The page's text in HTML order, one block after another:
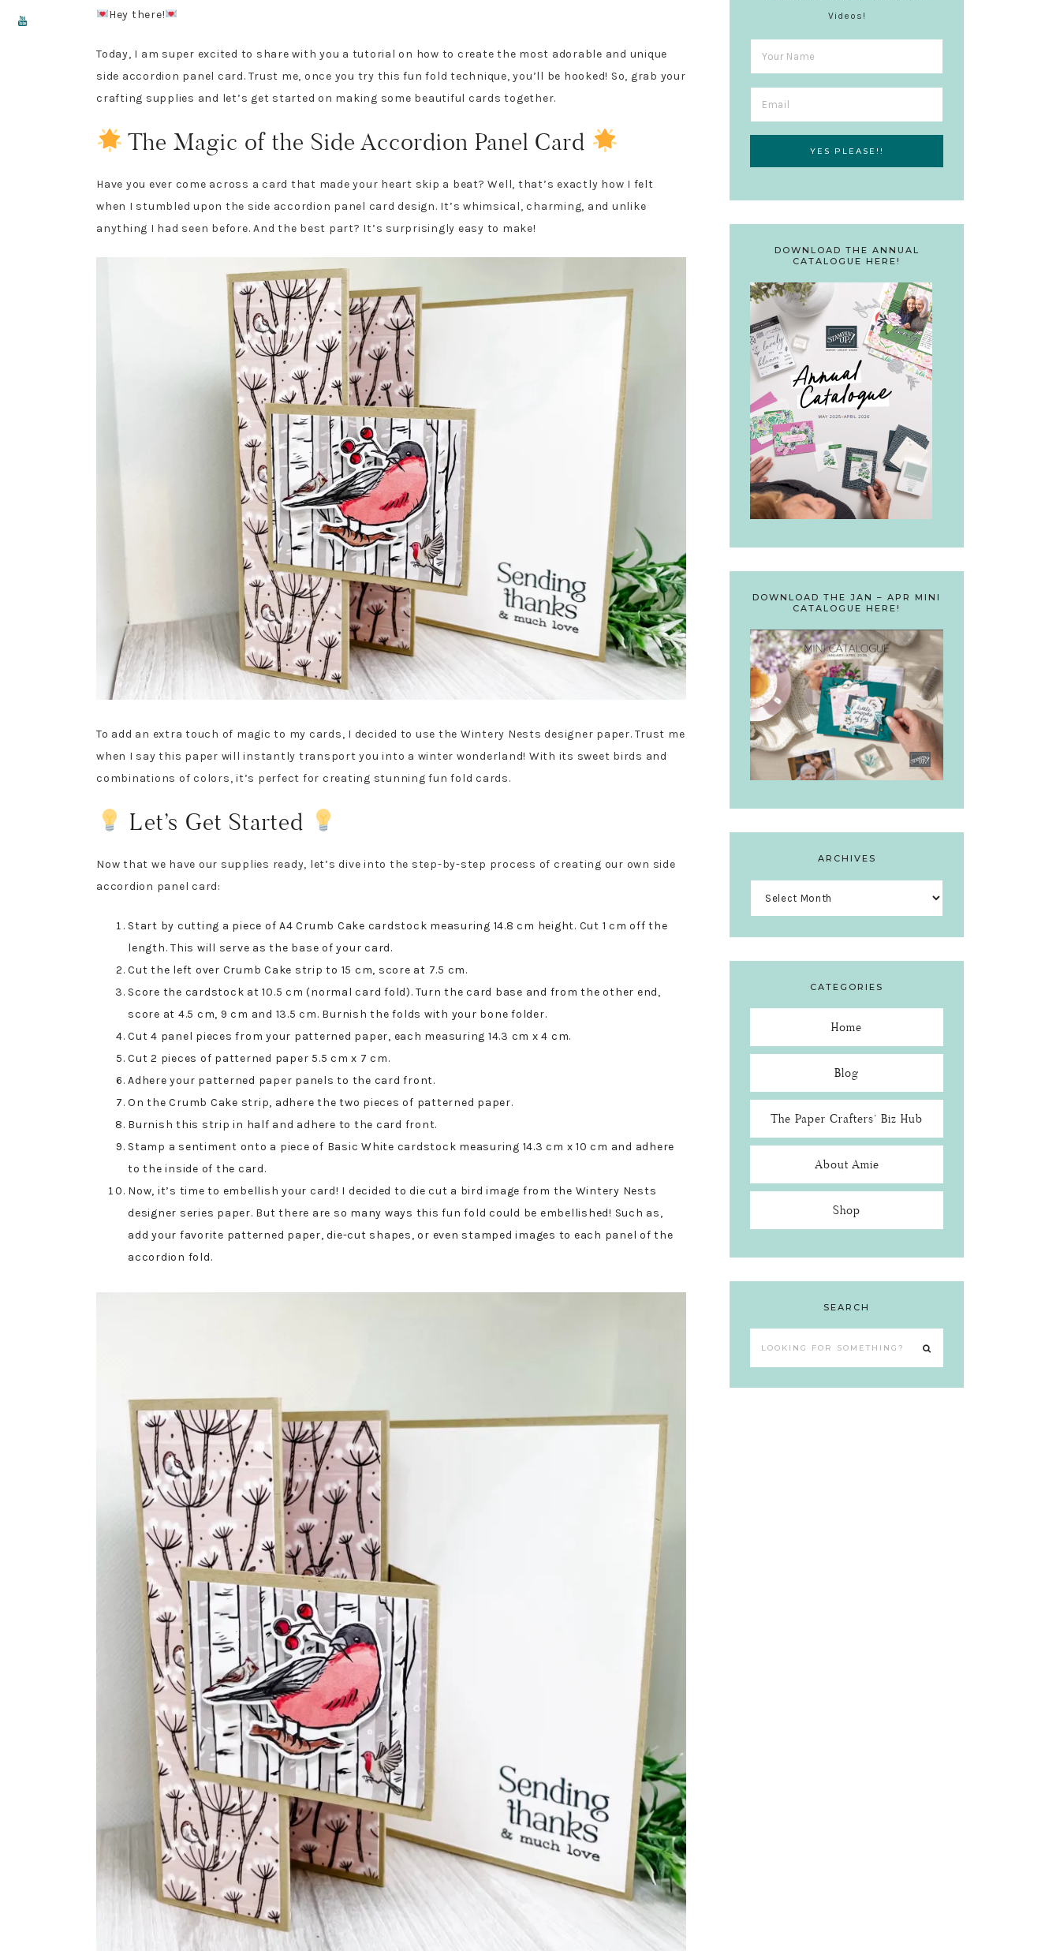
Hey there!
Today, I am super excited to share with you a tutorial on how to create the most adorable and unique
side accordion panel card. Trust me, once you try this fun fold technique, you’ll be hooked! So, grab your
crafting supplies and let’s get started on making some beautiful cards together.
The Magic of the Side Accordion Panel Card
Have you ever come across a card that made your heart skip a beat? Well, that’s exactly how I felt
when I stumbled upon the side accordion panel card design. It’s whimsical, charming, and unlike
anything I had seen before. And the best part? It’s surprisingly easy to make!
To add an extra touch of magic to my cards, I decided to use the Wintery Nests designer paper. Trust me
when I say this paper will instantly transport you into a winter wonderland! With its sweet birds and
combinations of colors, it’s perfect for creating stunning fun fold cards.
Let’s Get Started
Now that we have our supplies ready, let’s dive into the step-by-step process of creating our own side
accordion panel card:
Start by cutting a piece of A4 Crumb Cake cardstock measuring 14.8 cm height. Cut 1 cm off the
length. This will serve as the base of your card.
Cut the left over Crumb Cake strip to 15 cm, score at 7.5 cm.
Score the cardstock at 10.5 cm (normal card fold). Turn the card base and from the other end,
score at 4.5 cm, 9 cm and 13.5 cm. Burnish the folds with your bone folder.
Cut 4 panel pieces from your patterned paper, each measuring 14.3 cm x 4 cm.
Cut 2 pieces of patterned paper 5.5 cm x 7 cm.
Adhere your patterned paper panels to the card front.
On the Crumb Cake strip, adhere the two pieces of patterned paper.
Burnish this strip in half and adhere to the card front.
Stamp a sentiment onto a piece of Basic White cardstock measuring 14.3 cm x 10 cm and adhere
to the inside of the card.
Now, it’s time to embellish your card! I decided to die cut a bird image from the Wintery Nests
designer series paper. But there are so many ways this fun fold could be embellished! Such as,
add your favorite patterned paper, die-cut shapes, or even stamped images to each panel of the
accordion fold.
Videos!
DOWNLOAD THE ANNUAL
CATALOGUE HERE!
DOWNLOAD THE JAN – APR MINI
CATALOGUE HERE!
ARCHIVES
CATEGORIES
Home
Blog
The Paper Crafters’ Biz Hub
About Amie
Shop
SEARCH